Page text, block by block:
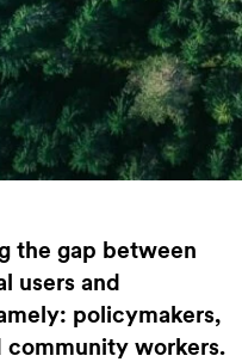
the gap between
users and
policymakers,
community workers.